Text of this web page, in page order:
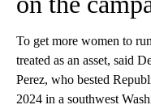
To get more women to
treated as an asset, said
Perez, who bested
2024 in a southwest